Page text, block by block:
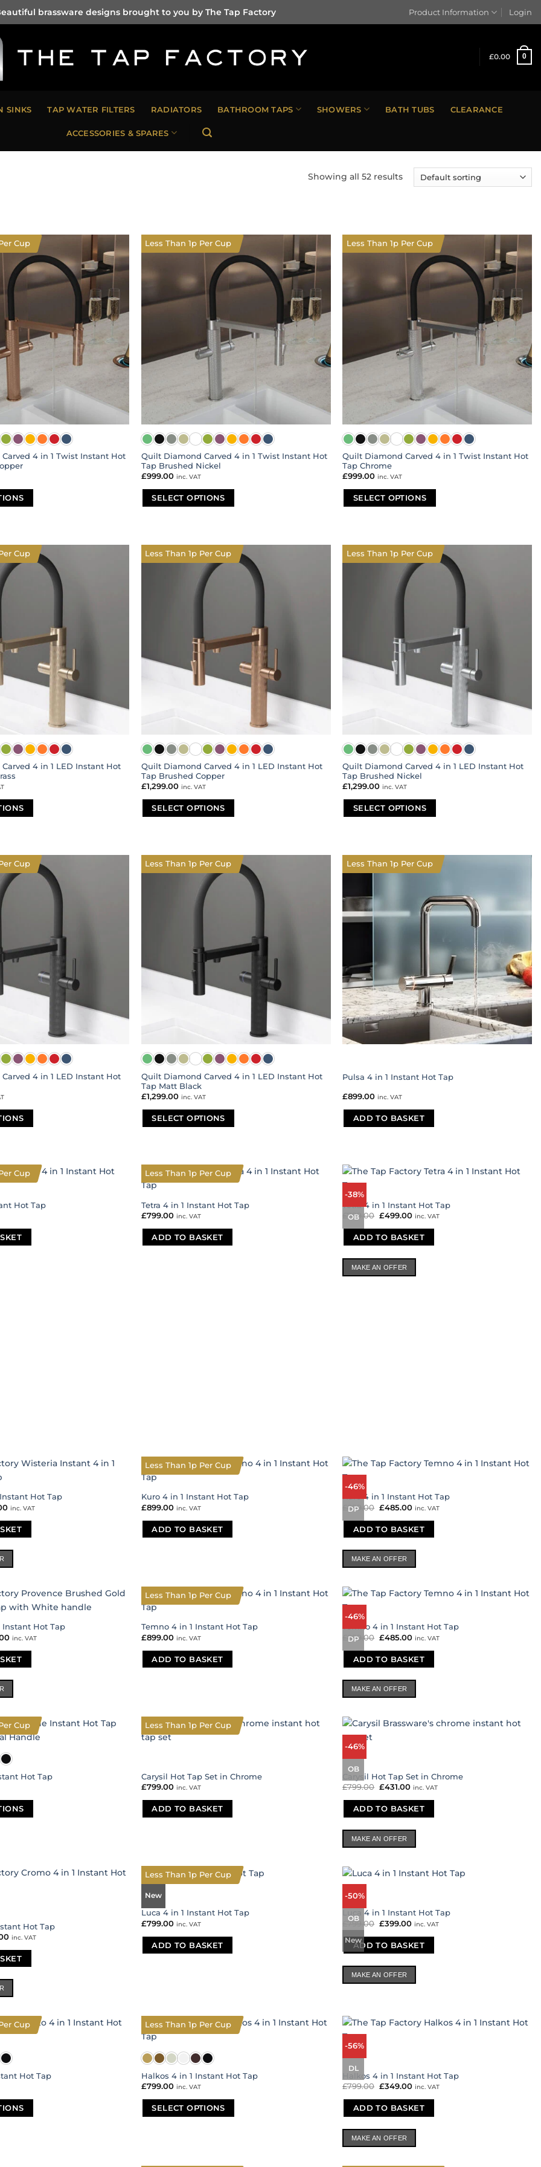
brassware designs brought to you by The Tap Factory Product Information Login
£0.00 0
SINKS TAP WATER FILTERS RADIATORS BATHROOM TAPS SHOWERS BATH TUBS CLEARANCE
ACCESSORIES & SPARES
Showing all 52 results
4 in 1 Twist Instant Hot
Cup
Quilt Diamond Carved 4 in 1 Twist Instant Hot
Tap Brushed Nickel
£999.00 inc. VAT
SELECT OPTIONS
multiple
variants.
product
Less Than 1p Per Cup
Quilt Diamond Carved 4 in 1 Twist Instant Hot
Tap Chrome
£999.00 inc. VAT
SELECT OPTIONS
multiple
variants.
product
Less Than 1p Per Cup
4 in 1 LED Instant Hot
Cup
Quilt Diamond Carved 4 in 1 LED Instant Hot
Tap Brushed Copper
£1,299.00 inc. VAT
SELECT OPTIONS
multiple
variants.
product
Less Than 1p Per Cup
Quilt Diamond Carved 4 in 1 LED Instant Hot
Tap Brushed Nickel
£1,299.00 inc. VAT
SELECT OPTIONS
multiple
variants.
options
may
be
product
page
Less Than 1p Per Cup
4 in 1 LED Instant Hot
Cup
Quilt Diamond Carved 4 in 1 LED Instant Hot
Tap Matt Black
£1,299.00 inc. VAT
SELECT OPTIONS
multiple
variants.
options
may
be
chosen
Less Than 1p Per Cup
Pulsa 4 in 1 Instant Hot Tap
£899.00 inc. VAT
ADD TO BASKET
Less Than 1p Per Cup
Hot Tap
Cup
Tetra 4 in 1 Instant Hot Tap
£799.00 inc. VAT
ADD TO BASKET
Less Than 1p Per Cup
-38%
OB
Tetra 4 in 1 Instant Hot Tap
799.00 Original
was:
£799.00.
£499.00 Current
is:
£499.00.
inc. VAT
ADD TO BASKET
MAKE AN OFFER
Hot Tap
Current
is:
£431.00.
inc. VAT
Kuro 4 in 1 Instant Hot Tap
£899.00 inc. VAT
ADD TO BASKET
Less Than 1p Per Cup
-46%
DP
Kuro 4 in 1 Instant Hot Tap
899.00 Original
was:
£899.00.
£485.00 Current
is:
£485.00.
inc. VAT
ADD TO BASKET
MAKE AN OFFER
Instant Hot Tap
Current
is:
£485.00.
inc. VAT
Temno 4 in 1 Instant Hot Tap
£899.00 inc. VAT
ADD TO BASKET
Less Than 1p Per Cup
-46%
DP
Temno 4 in 1 Instant Hot Tap
899.00 Original
price
was:
£899.00.
£485.00 Current
is:
£485.00.
inc. VAT
ADD TO BASKET
MAKE AN OFFER
Hot Tap
Cup
Carysil Hot Tap Set in Chrome
£799.00 inc. VAT
ADD TO BASKET
Less Than 1p Per Cup
-46%
OB
Carysil Hot Tap Set in Chrome
£799.00 Original
was:
£799.00.
£431.00 Current
is:
£431.00.
inc. VAT
ADD TO BASKET
MAKE AN OFFER
Hot Tap
Current
is:
£399.00.
inc. VAT
New
Luca 4 in 1 Instant Hot Tap
£799.00 inc. VAT
ADD TO BASKET
Less Than 1p Per Cup
-50%
OB
New
Luca 4 in 1 Instant Hot Tap
799.00 Original
price
was:
£799.00.
£399.00 Current
is:
£399.00.
inc. VAT
ADD TO BASKET
MAKE AN OFFER
Hot Tap
Cup
Halkos 4 in 1 Instant Hot Tap
£799.00 inc. VAT
SELECT OPTIONS
Less Than 1p Per Cup
-56%
DL
Halkos 4 in 1 Instant Hot Tap
£799.00 Original
was:
£799.00.
£349.00 Current
is:
£349.00.
inc. VAT
ADD TO BASKET
MAKE AN OFFER